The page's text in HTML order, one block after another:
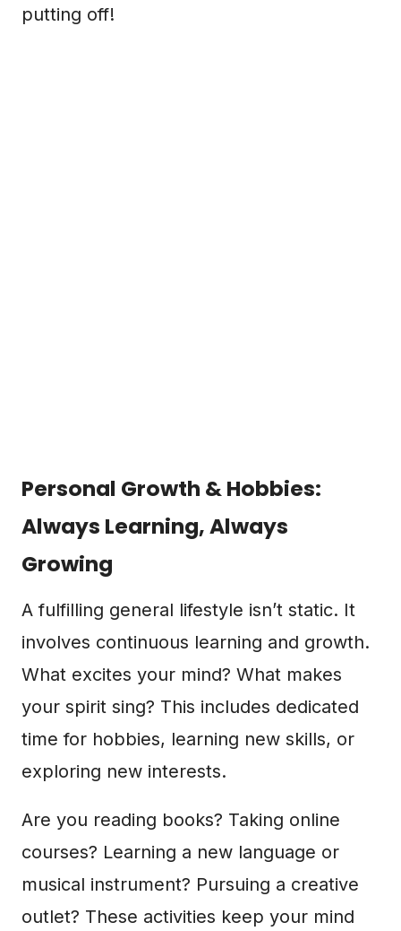
putting off!
Personal Growth & Hobbies:
Always Learning, Always
Growing
A fulfilling general lifestyle isn’t static. It
involves continuous learning and growth.
What excites your mind? What makes
your spirit sing? This includes dedicated
time for hobbies, learning new skills, or
exploring new interests.
Are you reading books? Taking online
courses? Learning a new language or
musical instrument? Pursuing a creative
outlet? These activities keep your mind